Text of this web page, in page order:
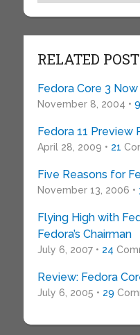
RELATED
Fedora Core 3
November 8, 2004 •
Fedora 11 Preview
April 28, 2009 • 21
Five Reasons for
November 13, 2006 •
Flying High with
Fedora’s Chairman
July 6, 2007 • 24
Review: Fedora
July 6, 2005 • 29